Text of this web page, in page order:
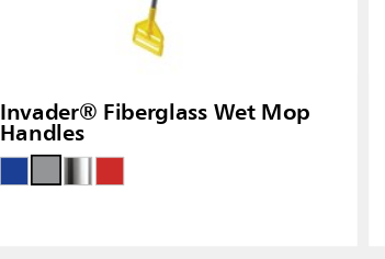
Invader® Fiberglass Wet Mop
Handles